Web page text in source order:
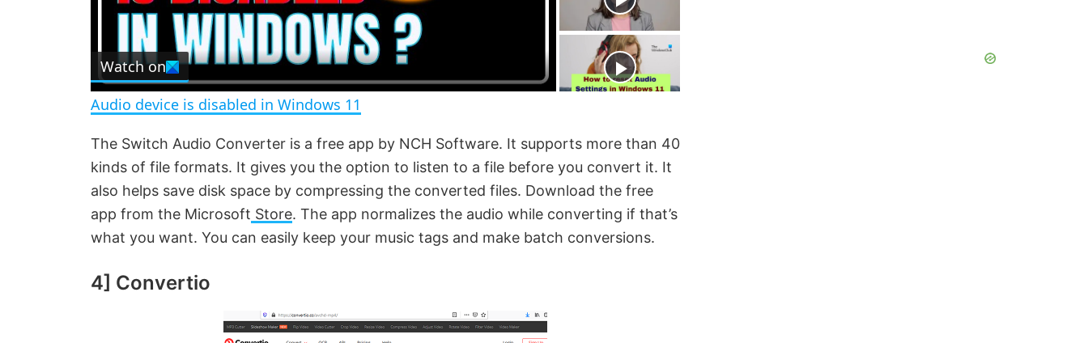
e
e
l
a
V
i
e
Watch on
Audio device is disabled in Windows 11
The Switch Audio Converter is a free app by NCH Software. It supports more than 40
kinds of file formats. It gives you the option to listen to a file before you convert it. It
also helps save disk space by compressing the converted files. Download the free
app from the Microsoft Store. The app normalizes the audio while converting if that’s
what you want. You can easily keep your music tags and make batch conversions.
4] Convertio